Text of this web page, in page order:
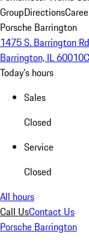
GroupDirections
Porsche Barrington
1475 S. Barrington
Barrington, IL 60010
Today's hours
Sales
Closed
Service
Closed
All hours
Call UsContact Us
Porsche Barrington